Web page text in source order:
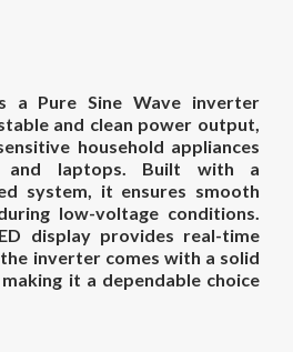
a Pure Sine Wave inverter
and clean power output,
household appliances
and laptops. Built with a
system, it ensures smooth
low-voltage conditions.
display provides real-time
inverter comes with a solid
it a dependable choice